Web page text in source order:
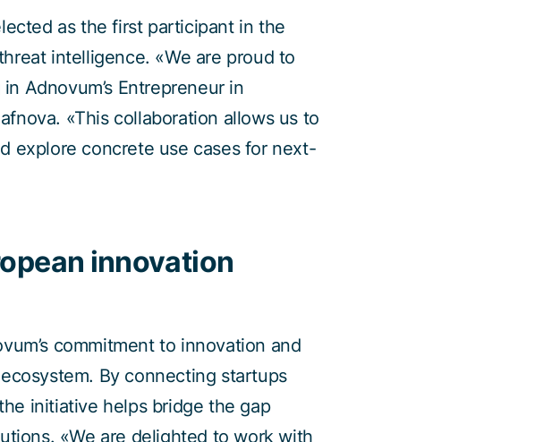
as the first participant in the
intelligence. «We are proud to
Adnovum’s Entrepreneur in
«This collaboration allows us to
explore concrete use cases for next-
innovation
commitment to innovation and
By connecting startups
initiative helps bridge the gap
«We are delighted to work with